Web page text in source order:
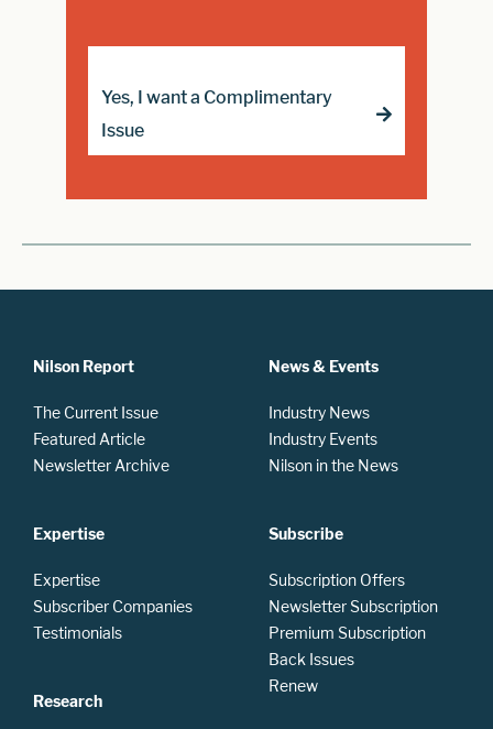
Yes, I want a Complimentary
Issue
Nilson Report
The Current Issue
Featured Article
Newsletter Archive
Expertise
Expertise
Subscriber Companies
Testimonials
Research
News & Events
Industry News
Industry Events
Nilson in the News
Subscribe
Subscription Offers
Newsletter Subscription
Premium Subscription
Back Issues
Renew